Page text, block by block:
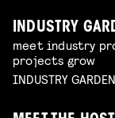
INDUSTRY
meet industry
projects grow
INDUSTRY GARDEN